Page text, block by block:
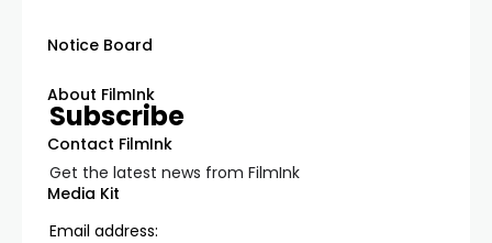
Notice Board
About FilmInk
Contact FilmInk
Media Kit
Subscribe
Get the latest news from FilmInk
Email address: